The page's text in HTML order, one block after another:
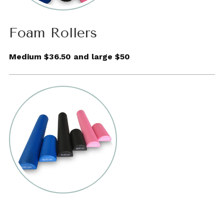
Foam Rollers
Medium $36.50 and large $50